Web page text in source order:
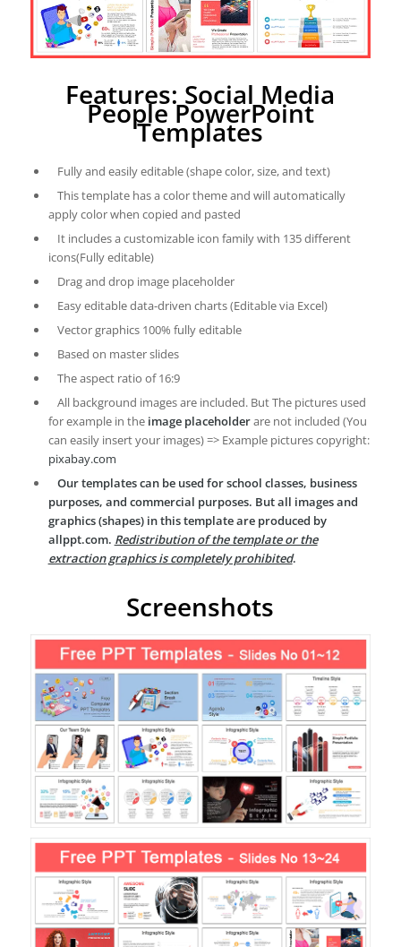
Features: Social Media
People PowerPoint
Templates
Fully and easily editable (shape color, size, and text)
This template has a color theme and will automatically
apply color when copied and pasted
It includes a customizable icon family with 135 different
icons(Fully editable)
Drag and drop image placeholder
Easy editable data-driven charts (Editable via Excel)
Vector graphics 100% fully editable
Based on master slides
The aspect ratio of 16:9
All background images are included. But The pictures used
for example in the image placeholderare not included (You
can easily insert your images) => Example pictures copyright:
pixabay.com
Our templates can be used for school classes, business
purposes, and commercial purposes. But all images and
graphics (shapes) in this template are produced by
allppt.com. Redistribution of the template or the
extraction graphics is completely prohibited.
Screenshots